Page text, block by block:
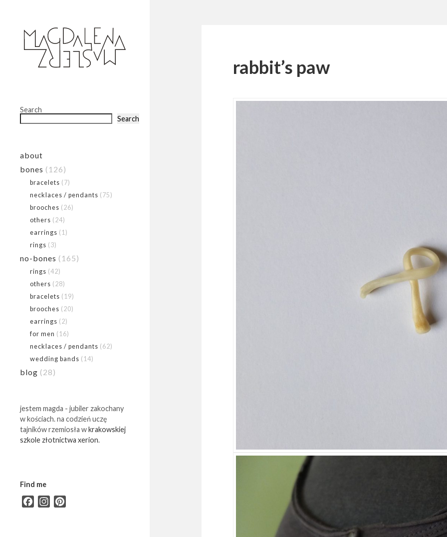
Search
Search
about
bones (126)
bracelets (7)
necklaces / pendants (75)
brooches (26)
others (24)
earrings (1)
rings (3)
no-bones (165)
rings (42)
others (28)
bracelets (19)
brooches (20)
earrings (2)
for men (16)
necklaces / pendants (62)
wedding bands (14)
blog (28)
jestem magda - jubiler zakochany
w kościach. na codzień uczę
tajników rzemiosła wkrakowskiej
szkole złotnictwa xerion.
Find me
FacebookInstagram
rabbit’s paw